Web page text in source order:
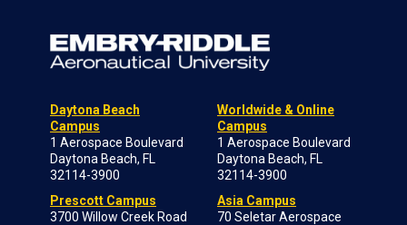
Daytona Beach
Campus
1 Aerospace Boulevard
Daytona Beach, FL
32114-3900
Prescott Campus
3700 Willow Creek Road
Worldwide & Online
Campus
1 Aerospace Boulevard
Daytona Beach, FL
32114-3900
Asia Campus
70 Seletar Aerospace